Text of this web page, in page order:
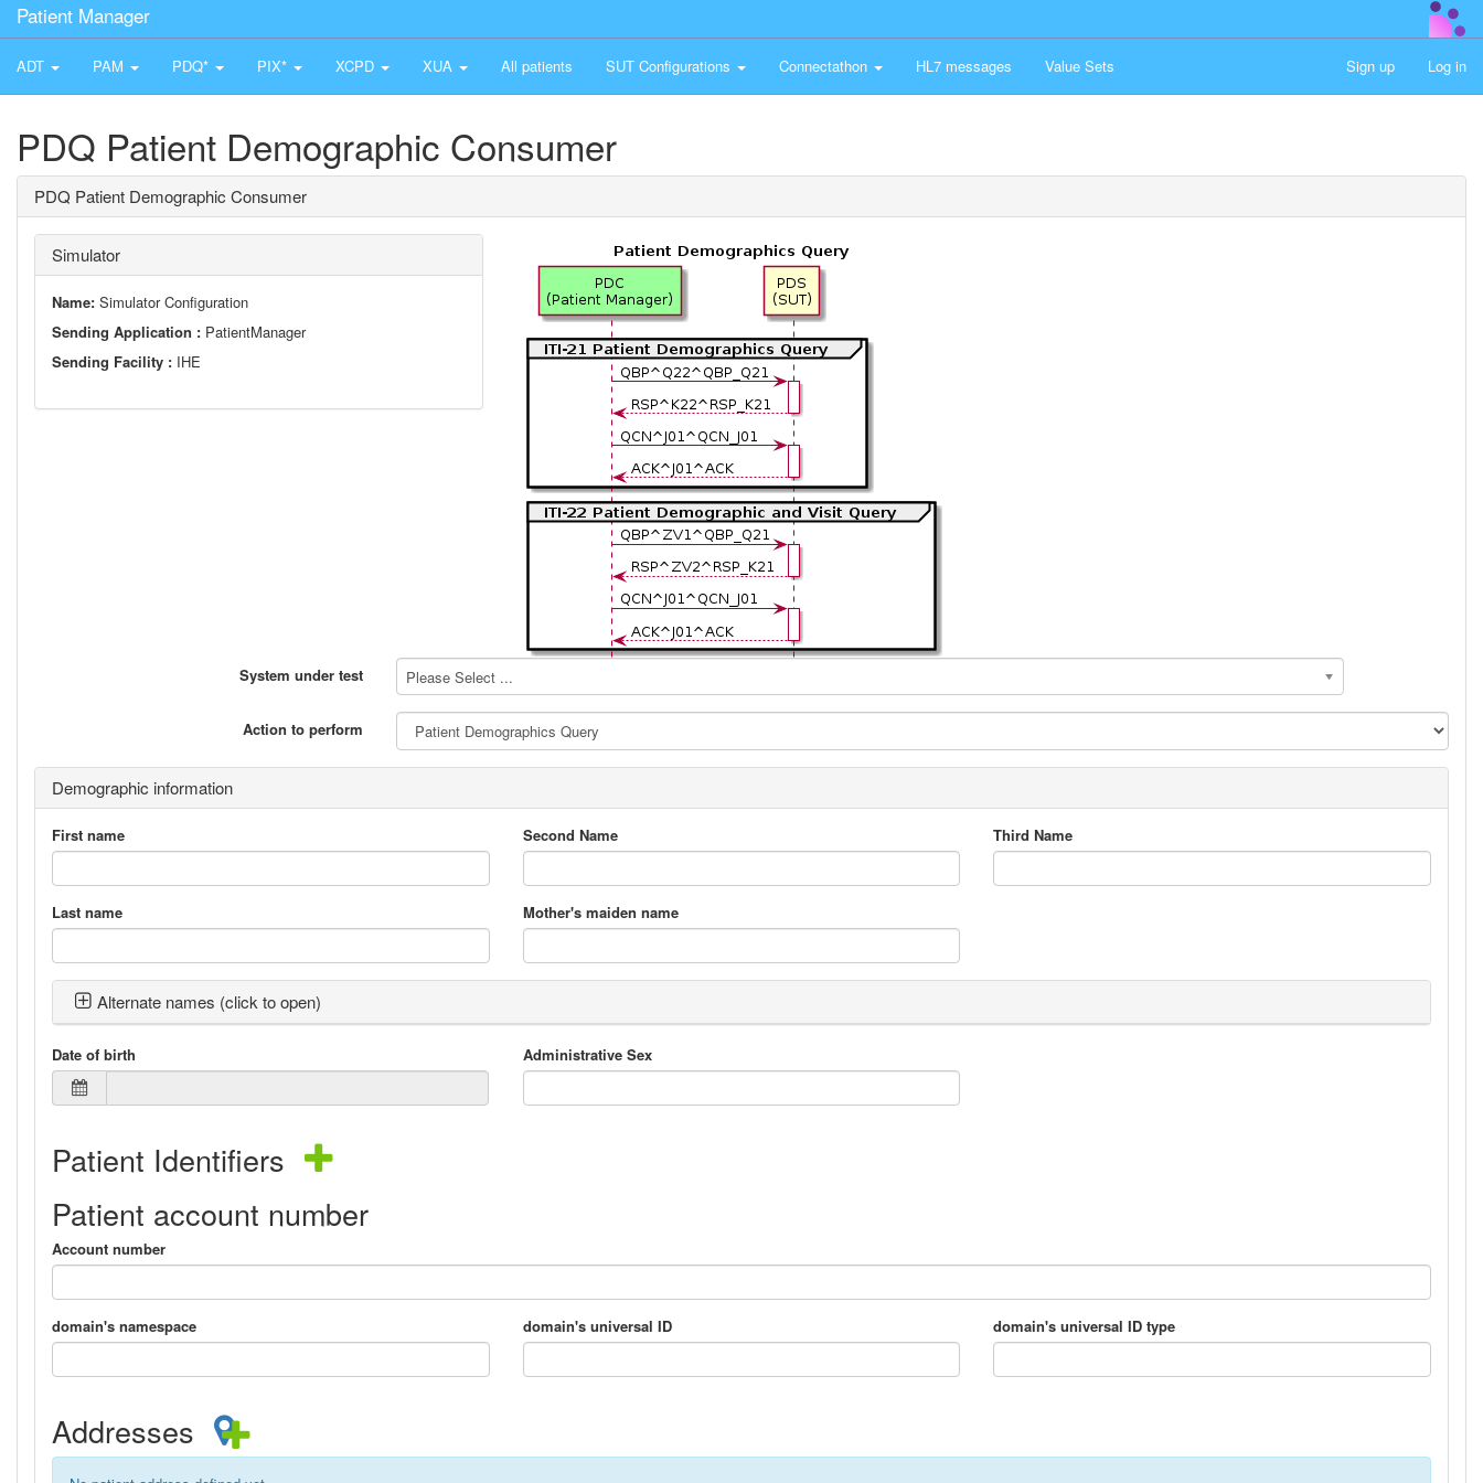
Patient Manager
ADT PAM PDQ* PIX* XCPD XUA All patients SUT Configurations Connectathon HL7 messages Value Sets Sign up Log in
PDQ Patient Demographic Consumer
PDQ Patient Demographic Consumer
Simulator
Name: Simulator Configuration
Sending Application : PatientManager
Sending Facility : IHE
System under test Please Select ...
Action to perform
Demographic information
First name Second Name Third Name
Last name Mother's maiden name
Alternate names (click to open)
Date of birth Administrative Sex
Patient Identifiers
Patient account number
Account number
domain's namespace domain's universal ID domain's universal ID type
Addresses